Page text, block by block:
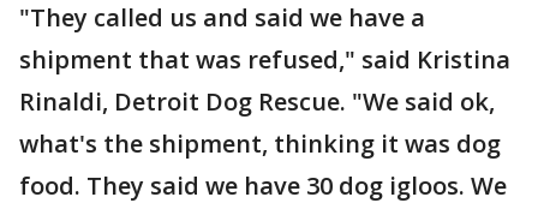
"They called us and said we have a
shipment that was refused," said Kristina
Rinaldi, Detroit Dog Rescue. "We said ok,
what's the shipment, thinking it was dog
food. They said we have 30 dog igloos. We